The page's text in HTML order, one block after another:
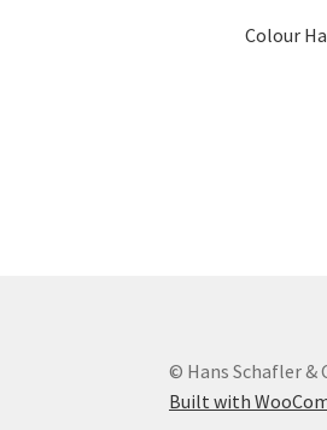
Colour
© Hans Schafler &
Built with